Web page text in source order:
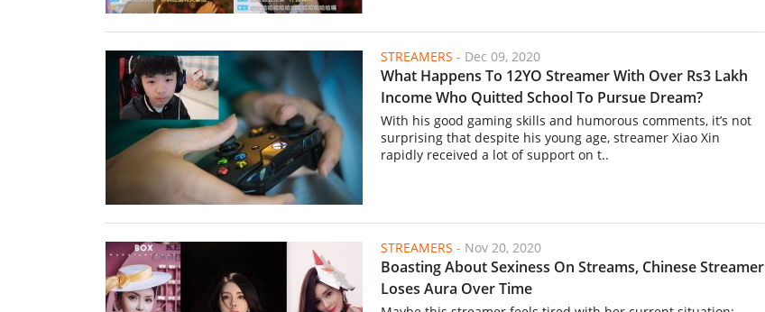
STREAMERS - Dec 09, 2020
What Happens To 12YO Streamer With Over Rs3 Lakh
Income Who Quitted School To Pursue Dream?
With his good gaming skills and humorous comments, it’s not
surprising that despite his young age, streamer Xiao Xin
rapidly received a lot of support on t..
STREAMERS - Nov 20, 2020
Boasting About Sexiness On Streams, Chinese Streamer
Loses Aura Over Time